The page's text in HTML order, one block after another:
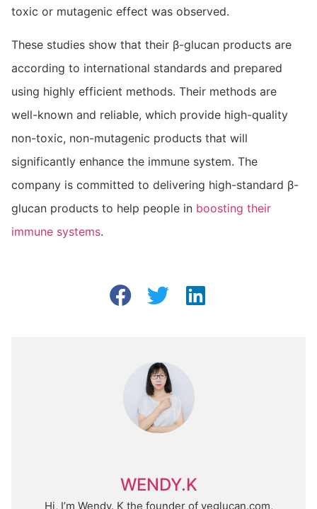
toxic or mutagenic effect was observed.
These studies show that their β-glucan products are
according to international standards and prepared
using highly efficient methods. Their methods are
well-known and reliable, which provide high-quality
non-toxic, non-mutagenic products that will
significantly enhance the immune system. The
company is committed to delivering high-standard β-
glucan products to help people in boosting their
immune systems.
WENDY.K
Hi, I’m Wendy. K the founder of yeglucan.com,